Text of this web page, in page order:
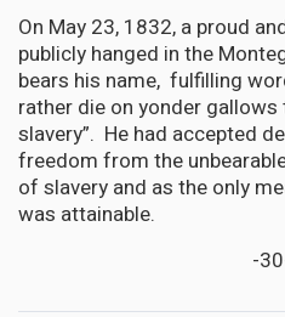
On May 23, 1832, a proud
publicly hanged in the
bears his name, fulfilling
rather die on yonder
slavery”. He had accepted
freedom from the
of slavery and as the only
was attainable.
-